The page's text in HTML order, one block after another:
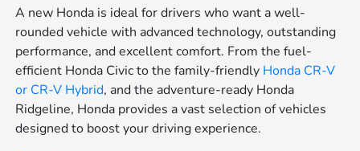
A new Honda is ideal for drivers who want a well-
rounded vehicle with advanced technology, outstanding
performance, and excellent comfort. From the fuel-
efficient Honda Civic to the family-friendly Honda CR-V
or CR-V Hybrid, and the adventure-ready Honda
Ridgeline, Honda provides a vast selection of vehicles
designed to boost your driving experience.